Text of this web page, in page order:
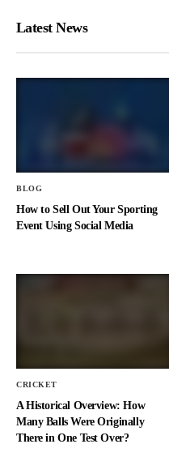
Latest News
BLOG
How to Sell Out Your Sporting
Event Using Social Media
CRICKET
A Historical Overview: How
Many Balls Were Originally
There in One Test Over?